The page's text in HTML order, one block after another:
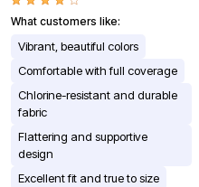
What customers like:
Vibrant, beautiful colors
Comfortable with full coverage
Chlorine-resistant and durable
fabric
Flattering and supportive
design
Excellent fit and true to size